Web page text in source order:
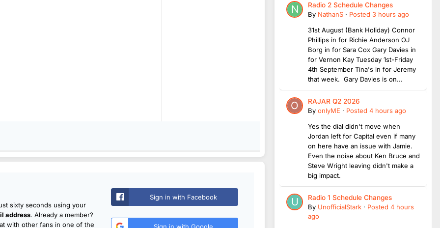
sixty seconds using your
address. Already a member?
with other fans in one of the
Sign in with Facebook
Sign in with Google
Radio 2 Schedule Changes
By NathanS · Posted 3 hours ago
31st August (Bank Holiday) Connor
Phillips in for Richie Anderson OJ
Borg in for Sara Cox Gary Davies in
for Vernon Kay Tuesday 1st-Friday
4th September Tina's in for Jeremy
that week. Gary Davies is on...
RAJAR Q2 2026
By onlyME · Posted 4 hours ago
Yes the dial didn't move when
Jordan left for Capital even if many
on here have an issue with Jamie.
Even the noise about Ken Bruce and
Steve Wright leaving didn't make a
big impact.
Radio 1 Schedule Changes
By UnofficialStark · Posted 4 hours
ago